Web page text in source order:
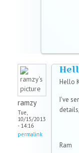
ramzy
Tue,
10/15/2013
- 14:16
permalink
Hello
I've
Ram